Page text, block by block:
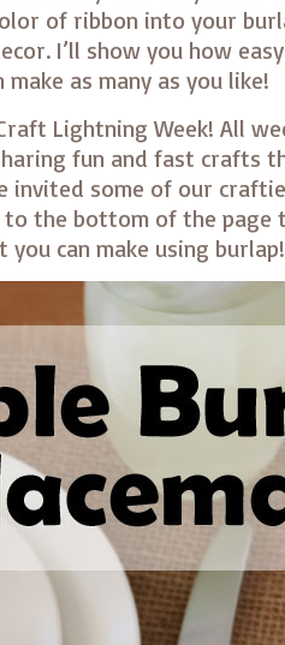
of ribbon into your
I’ll show you how
as many as you like!
Lightning Week! All
fun and fast crafts
invited some of our
the bottom of the page
can make using burlap!